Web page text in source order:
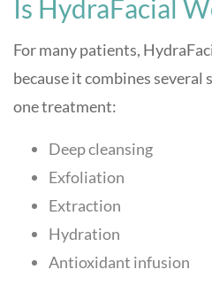
Is HydraFacial
For many patients,
because it combines
one treatment:
Deep cleansing
Exfoliation
Extraction
Hydration
Antioxidant infusion